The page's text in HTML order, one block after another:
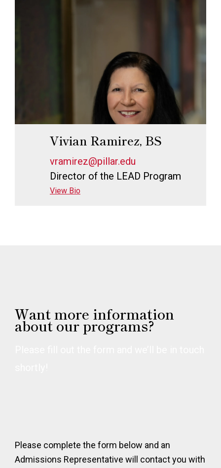
Vivian Ramirez, BS
vramirez@pillar.edu
Director of the LEAD Program
View Bio
Want more information
about our programs?
Please complete the form below and an
Admissions Representative will contact you with